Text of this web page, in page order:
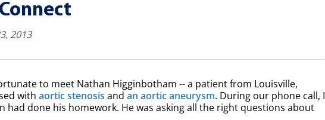
2013
to meet Nathan Higginbotham -- a patient from Louisville,
with aortic stenosis and an aortic aneurysm. During our phone call, I
had done his homework. He was asking all the right questions about